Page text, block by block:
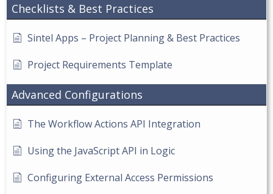
Checklists & Best Practices
Sintel Apps – Project Planning & Best Practices
Project Requirements Template
Advanced Configurations
The Workflow Actions API Integration
Using the JavaScript API in Logic
Configuring External Access Permissions